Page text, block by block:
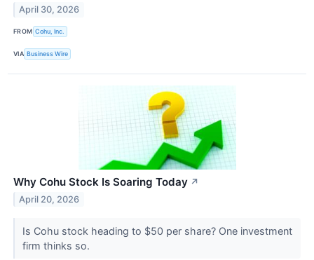
April 30, 2026
FROM Cohu, Inc.
VIA Business Wire
Why Cohu Stock Is Soaring Today ↗
April 20, 2026
Is Cohu stock heading to $50 per share? One investment
firm thinks so.